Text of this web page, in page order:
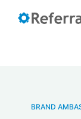
BRAND